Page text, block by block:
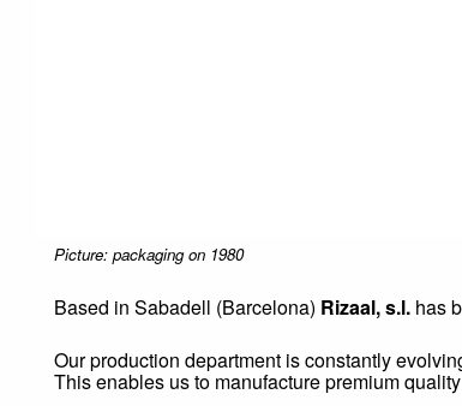
Picture: packaging on 1980
Based in Sabadell (Barcelona) Rizaal, s.l. has
Our production department is constantly
This enables us to manufacture premium